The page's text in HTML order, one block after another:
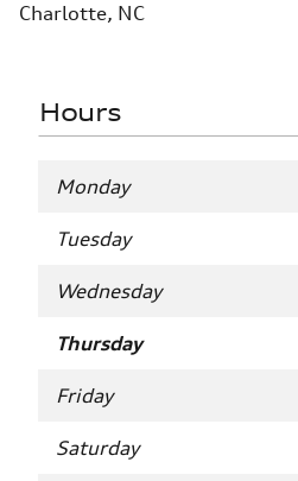
Charlotte, NC
Hours
Monday
Tuesday
Wednesday
Thursday
Friday
Saturday